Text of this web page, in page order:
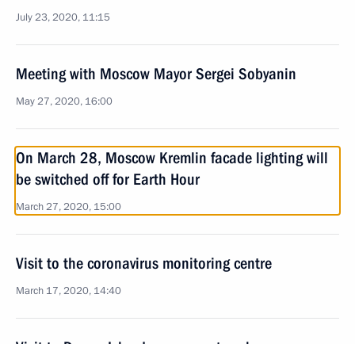
July 23, 2020, 11:15
Meeting with Moscow Mayor Sergei Sobyanin
May 27, 2020, 16:00
On March 28, Moscow Kremlin facade lighting will
be switched off for Earth Hour
March 27, 2020, 15:00
Visit to the coronavirus monitoring centre
March 17, 2020, 14:40